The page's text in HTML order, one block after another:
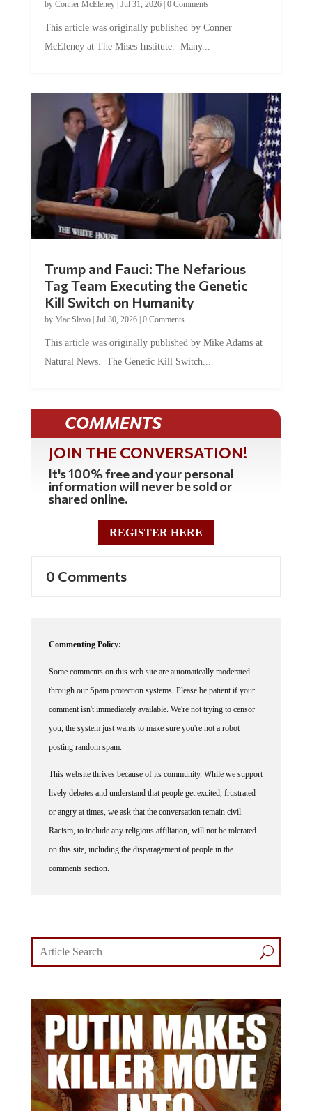
by Conner McEleney| Jul 31, 2026| 0 Comments
This article was originally published by Conner
McEleney at The Mises Institute. Many...
Trump and Fauci: The Nefarious
Tag Team Executing the Genetic
Kill Switch on Humanity
by Mac Slavo| Jul 30, 2026| 0 Comments
This article was originally published by Mike Adams at
Natural News. The Genetic Kill Switch...
COMMENTS
JOIN THE CONVERSATION!
It's 100% free and your personal
information will never be sold or
shared online.
REGISTER HERE
0 Comments
Commenting Policy:
Some comments on this web site are automatically moderated
through our Spam protection systems. Please be patient if your
comment isn't immediately available. We're not trying to censor
you, the system just wants to make sure you're not a robot
posting random spam.
This website thrives because of its community. While we support
lively debates and understand that people get excited, frustrated
or angry at times, we ask that the conversation remain civil.
Racism, to include any religious affiliation, will not be tolerated
on this site, including the disparagement of people in the
comments section.